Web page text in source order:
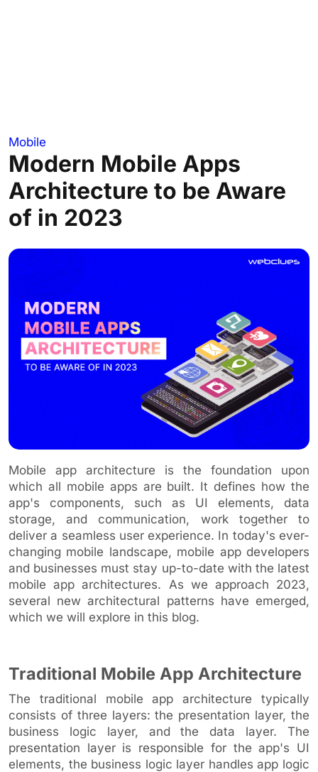
Mobile
Modern Mobile Apps
Architecture to be Aware
of in 2023
Mobile app architecture is the foundation upon
which all mobile apps are built. It defines how the
app's components, such as UI elements, data
storage, and communication, work together to
deliver a seamless user experience. In today's ever-
changing mobile landscape, mobile app developers
and businesses must stay up-to-date with the latest
mobile app architectures. As we approach 2023,
several new architectural patterns have emerged,
which we will explore in this blog.
Traditional Mobile App Architecture
The traditional mobile app architecture typically
consists of three layers: the presentation layer, the
business logic layer, and the data layer. The
presentation layer is responsible for the app's UI
elements, the business logic layer handles app logic